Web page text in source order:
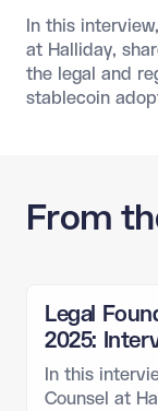
In this
at Halliday,
the legal and
stablecoin
From
Legal
2025:
In this
Counsel at